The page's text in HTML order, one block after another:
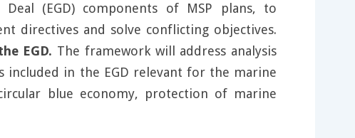
(EGD) components of MSP plans, to
directives and solve conflicting objectives.
EGD. The framework will address analysis
included in the EGD relevant for the marine
blue economy, protection of marine